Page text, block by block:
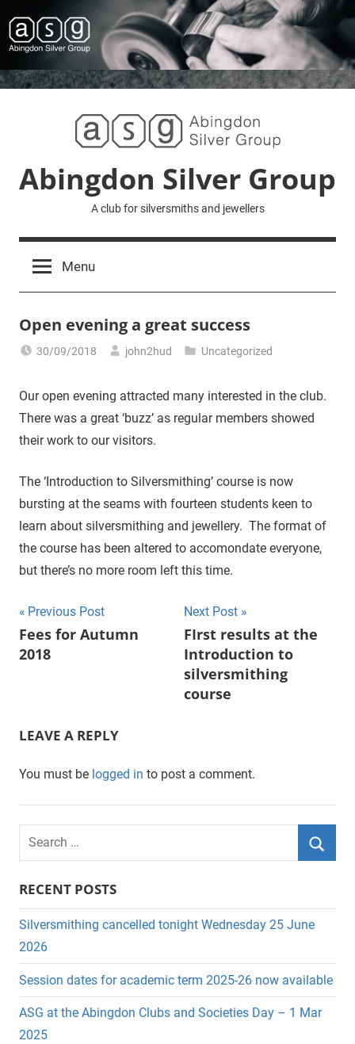
to
content
Abingdon Silver Group
A club for silversmiths and jewellers
Menu
Open evening a great success
30/09/2018 john2hud Uncategorized
Our open evening attracted many interested in the club.
There was a great ‘buzz’ as regular members showed
their work to our visitors.
The ‘Introduction to Silversmithing’ course is now
bursting at the seams with fourteen students keen to
learn about silversmithing and jewellery. The format of
the course has been altered to accomondate everyone,
but there’s no more room left this time.
Post
navigation
Previous Post
Fees for Autumn
2018
Next Post
FIrst results at the
Introduction to
silversmithing
course
LEAVE A REPLY
You must be logged in to post a comment.
e
c
h
f
r
:
c
h
RECENT POSTS
Silversmithing cancelled tonight Wednesday 25 June
2026
Session dates for academic term 2025-26 now available
ASG at the Abingdon Clubs and Societies Day – 1 Mar
2025